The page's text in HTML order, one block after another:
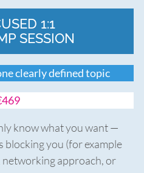
1:1
SESSION
clearly defined topic
know what you want —
blocking you (for example
approach, or